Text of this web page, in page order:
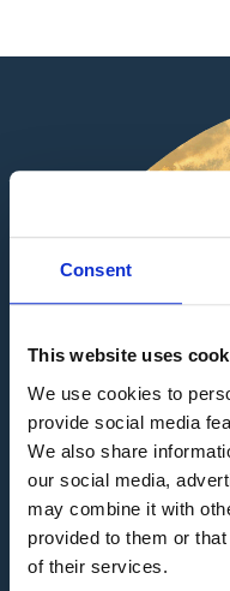
Consent
This website uses
We use cookies to
provide social media
We also share
our social media,
may combine it with
provided to them or
of their services.
California